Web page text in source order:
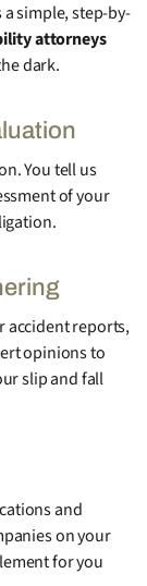
a simple, step-by-
attorneys
dark.
You tell us
of your
accident reports,
opinions to
slip and fall
and
on your
for you